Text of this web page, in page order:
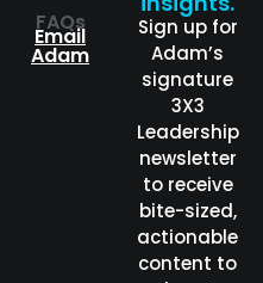
FAQs
Email
Adam
Sign up for
Adam’s
signature
3X3
Leadership
newsletter
to receive
bite-sized,
actionable
content to